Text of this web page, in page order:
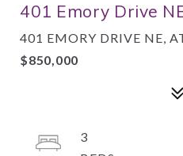
401 Emory Drive
401 EMORY DRIVE NE,
$850,000
3